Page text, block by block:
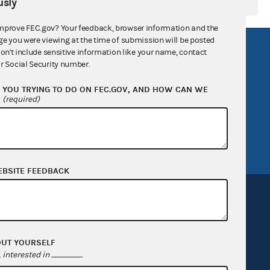
Act
General
FOIA
OpenFEC API
GitHub repository
Release notes
FEC.gov? Your feedback, browser information and the
you were viewing at the time of submission will be posted
include sensitive information like your name, contact
Social Security number.
TRYING TO DO ON FEC.GOV, AND HOW CAN WE
(required)
FEEDBACK
YOURSELF
interested in .